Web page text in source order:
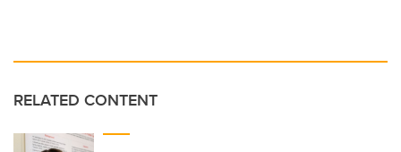
RELATED CONTENT